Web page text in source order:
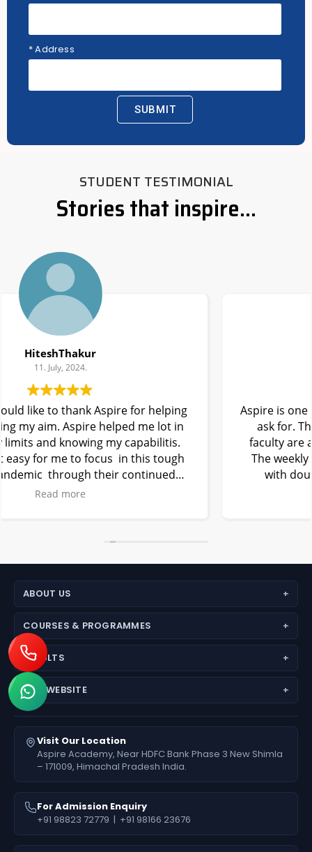
* Address
SUBMIT
STUDENT TESTIMONIAL
Stories that inspire...
Aspire is one of the best coaching centre one can
ask for. The experienced teachers and best
faculty are available to help students anytime.
The weekly tests and Aspire Test series along
with doubt solving classes helped me to
understand new NEET pattern easily.
dream come true .
ABOUT US
About Aspire Academy
Why Choose Us
Director’s Message
Feedback
Fees Deposit
COURSES & PROGRAMMES
JEE (Main + Advanced)
JEE Main
NEET (UG) – Pre-Medical
Foundation (6th–10th)
RESULTS
Medical Results
Engineering Results
Foundation Results
OUR WEBSITE
www.aspireiit.in
www.acsmandi.com
www.acshamirpur.com
www.acsdharamsala.com
www.acsitawa.com
Visit Our Location
Aspire Academy, Near HDFC Bank Phase 3 New Shimla
– 171009, Himachal Pradesh India.
For Admission Enquiry
+91 98823 72779 | +91 98166 23676